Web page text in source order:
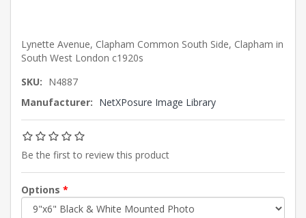
Lynette Avenue, Clapham Common South Side, Clapham in
South West London c1920s
SKU: N4887
Manufacturer: NetXPosure Image Library
Be the first to review this product
Options *